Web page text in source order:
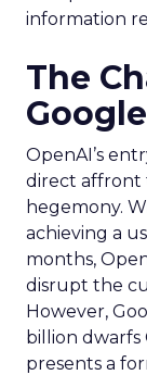
information
The
OpenAI’s
direct affront
hegemony.
achieving a
months,
disrupt the
However,
billion dwarfs
presents a